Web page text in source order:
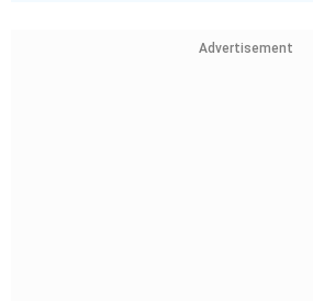
Advertisement